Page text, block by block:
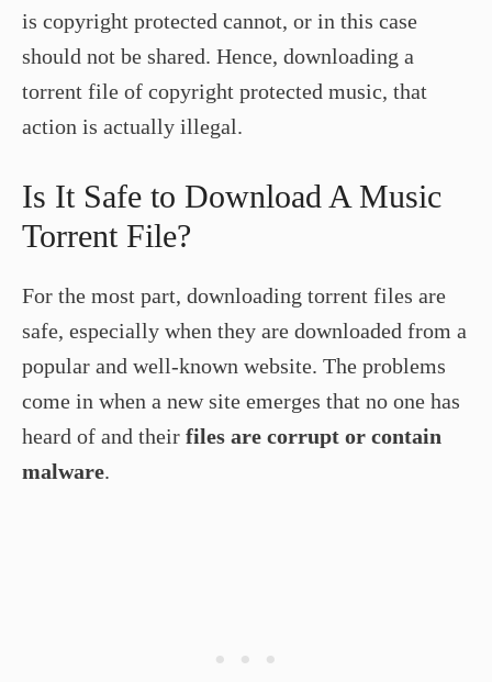
is copyright protected cannot, or in this case
should not be shared. Hence, downloading a
torrent file of copyright protected music, that
action is actually illegal.
Is It Safe to Download A Music
Torrent File?
For the most part, downloading torrent files are
safe, especially when they are downloaded from a
popular and well-known website. The problems
come in when a new site emerges that no one has
heard of and their files are corrupt or contain
malware.